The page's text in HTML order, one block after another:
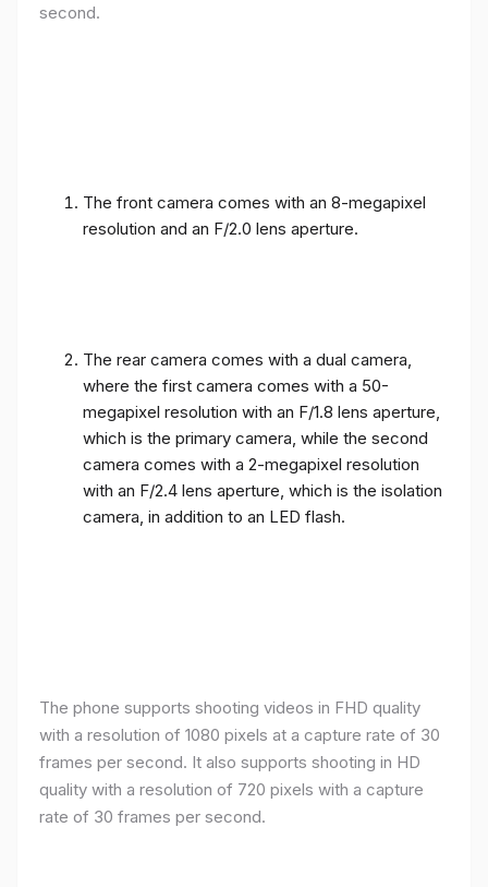
second.
The front camera comes with an 8-megapixel
resolution and an F/2.0 lens aperture.
The rear camera comes with a dual camera,
where the first camera comes with a 50-
megapixel resolution with an F/1.8 lens aperture,
which is the primary camera, while the second
camera comes with a 2-megapixel resolution
with an F/2.4 lens aperture, which is the isolation
camera, in addition to an LED flash.
The phone supports shooting videos in FHD quality
with a resolution of 1080 pixels at a capture rate of 30
frames per second. It also supports shooting in HD
quality with a resolution of 720 pixels with a capture
rate of 30 frames per second.